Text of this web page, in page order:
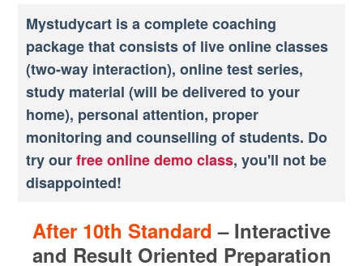
Mystudycart is a complete coaching
package that consists of live online classes
(two-way interaction), online test series,
study material (will be delivered to your
home), personal attention, proper
monitoring and counselling of students. Do
try ourfree online demo class, you'll not be
disappointed!
After 10th Standard – Interactive
and Result Oriented Preparation